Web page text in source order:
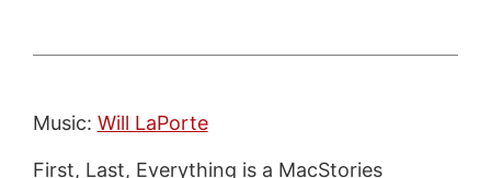
Music: Will LaPorte
First, Last, Everything is a MacStories